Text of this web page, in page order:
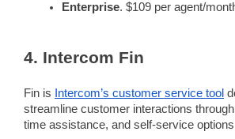
Enterprise. $109 per agent/
4. Intercom Fin
Fin is Intercom’s customer service tool
streamline customer interactions through
time assistance, and self-service